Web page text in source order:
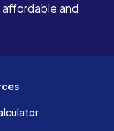
and